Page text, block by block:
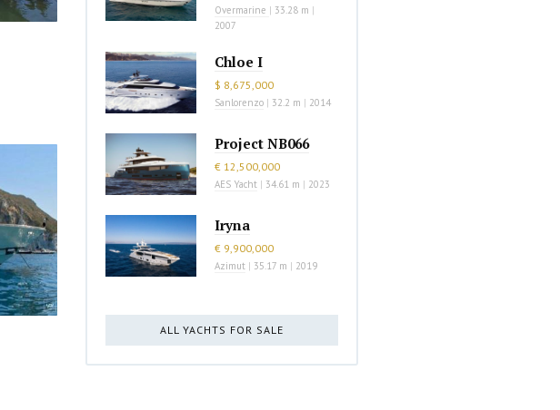
Overmarine | 33.28 m |
2007
Chloe I
$ 8,675,000
Sanlorenzo | 32.2 m | 2014
Project NB066
€ 12,500,000
AES Yacht | 34.61 m | 2023
Iryna
€ 9,900,000
Azimut | 35.17 m | 2019
ALL YACHTS FOR SALE